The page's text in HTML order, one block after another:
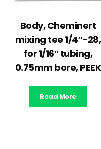
Body, Cheminert
mixing tee 1/4″-28,
for 1/16″ tubing,
0.75mm bore, PEEK
Read More